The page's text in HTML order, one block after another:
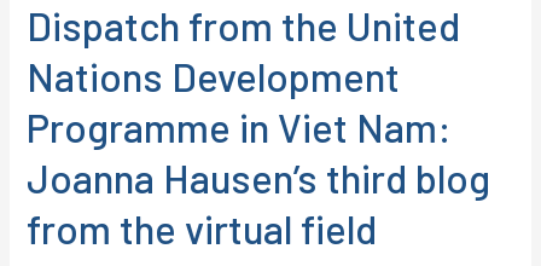
Dispatch from the United
Nations Development
Programme in Viet Nam:
Joanna Hausen’s third blog
from the virtual field